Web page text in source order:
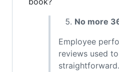
No more
Employee
reviews used